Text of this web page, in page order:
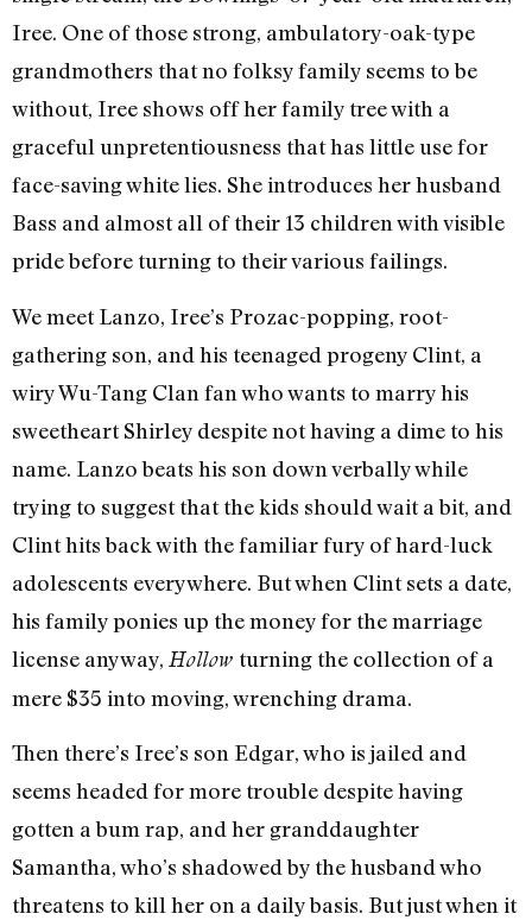
Iree. One of those strong, ambulatory-oak-type
grandmothers that no folksy family seems to be
without, Iree shows off her family tree with a
graceful unpretentiousness that has little use for
face-saving white lies. She introduces her husband
Bass and almost all of their 13 children with visible
pride before turning to their various failings.
We meet Lanzo, Iree’s Prozac-popping, root-
gathering son, and his teenaged progeny Clint, a
wiry Wu-Tang Clan fan who wants to marry his
sweetheart Shirley despite not having a dime to his
name. Lanzo beats his son down verbally while
trying to suggest that the kids should wait a bit, and
Clint hits back with the familiar fury of hard-luck
adolescents everywhere. But when Clint sets a date,
his family ponies up the money for the marriage
license anyway, Hollow turning the collection of a
mere $35 into moving, wrenching drama.
Then there’s Iree’s son Edgar, who is jailed and
seems headed for more trouble despite having
gotten a bum rap, and her granddaughter
Samantha, who’s shadowed by the husband who
threatens to kill her on a daily basis. But just when it